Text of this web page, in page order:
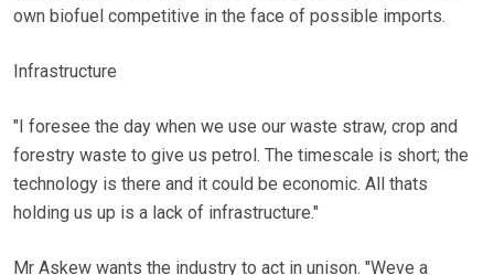
own biofuel competitive in the face of possible imports.
Infrastructure
"I foresee the day when we use our waste straw, crop and
forestry waste to give us petrol. The timescale is short; the
technology is there and it could be economic. All thats
holding us up is a lack of infrastructure."
Mr Askew wants the industry to act in unison. "Weve a